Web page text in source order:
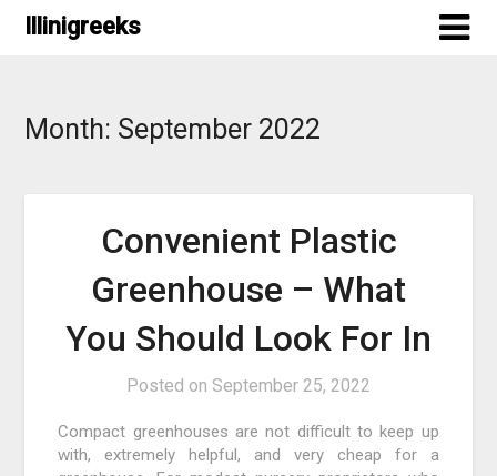
Skip Illinigreeks
Month: September 2022
Convenient Plastic
Greenhouse – What
You Should Look For In
Posted on September 25, 2022
Compact greenhouses are not difficult to keep up
with, extremely helpful, and very cheap for a